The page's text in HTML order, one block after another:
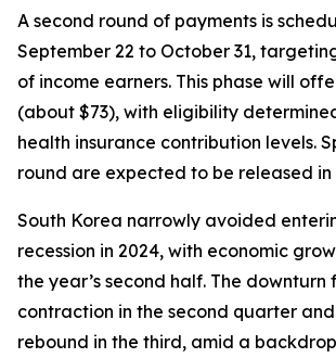
A second round of payments is
September 22 to October 31,
of income earners. This phase will
(about $73), with eligibility
health insurance contribution levels.
round are expected to be released in
South Korea narrowly avoided
recession in 2024, with economic
the year’s second half. The downturn
contraction in the second quarter
rebound in the third, amid a